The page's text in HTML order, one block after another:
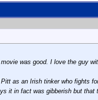
was good. I love the guy
as an Irish tinker who fights
it in fact was gibberish but